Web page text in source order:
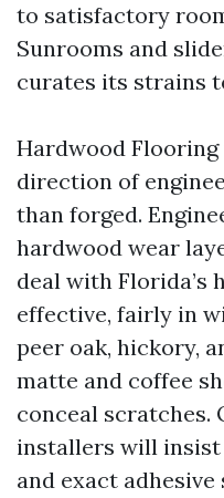
to satisfactory
Sunrooms and
curates its strains
Hardwood
direction of
than forged.
hardwood wear
deal with Florida’s
effective, fairly in
peer oak, hickory,
matte and coffee
conceal scratches.
installers will
and exact